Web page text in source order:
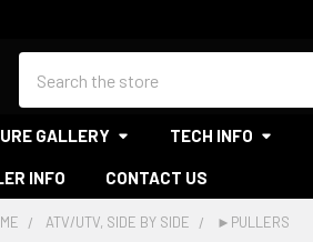
GALLERY TECH INFO
INFO CONTACT US
ATV/UTV, SIDE BY SIDE ►PULLERS